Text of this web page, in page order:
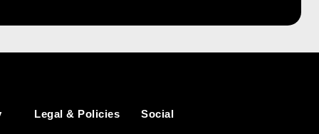
Legal & Policies
Social